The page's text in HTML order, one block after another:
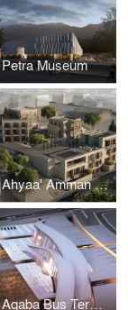
Petra Museum
Ahyaa' Amman Boutique Hotel
Aqaba Bus Terminal